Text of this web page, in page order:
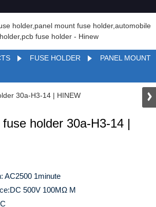
FUSE HOLDER
PANEL MOUNT
holder 30a-H3-14 |
AC2500 1minute
500V 100MΩ M